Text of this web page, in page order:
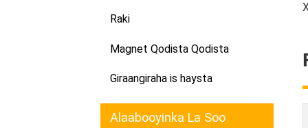
Raki
Magnet Qodista Qodista
Giraangiraha is haysta
Alaabooyinka La Soo